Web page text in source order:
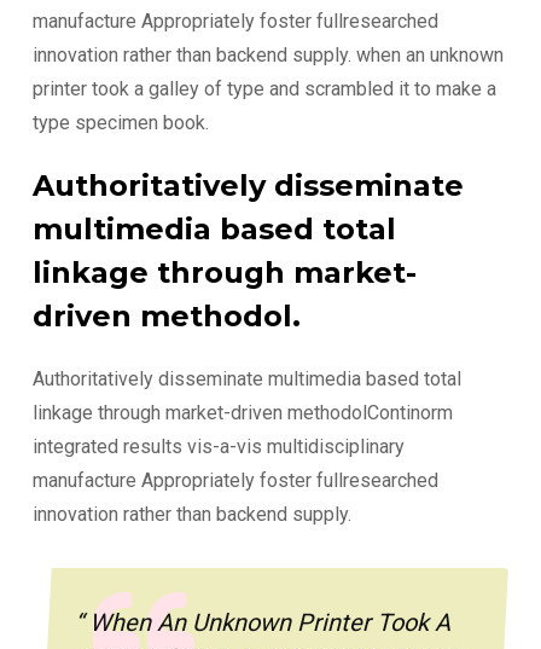
manufacture Appropriately foster fullresearched
innovation rather than backend supply. when an unknown
printer took a galley of type and scrambled it to make a
type specimen book.
Authoritatively disseminate
multimedia based total
linkage through market-
driven methodol.
Authoritatively disseminate multimedia based total
linkage through market-driven methodolContinorm
integrated results vis-a-vis multidisciplinary
manufacture Appropriately foster fullresearched
innovation rather than backend supply.
“ When An Unknown Printer Took A